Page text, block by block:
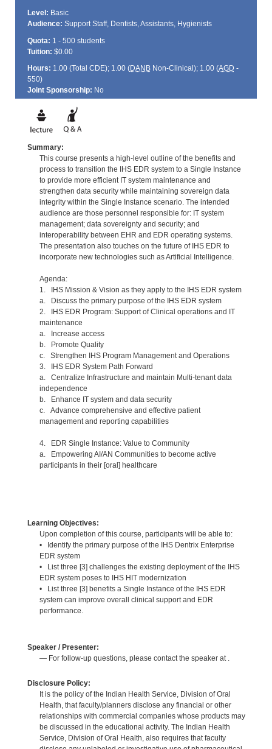
Level: Basic
Audience: Support Staff, Dentists, Assistants, Hygienists
Quota: 1 - 500 students
Tuition: $0.00
Hours: 1.00 (Total CDE); 1.00 (DANBNon-Clinical); 1.00 (AGD -
550)
Joint Sponsorship: No
Summary:
This course presents a high-level outline of the benefits and
process to transition the IHS EDR system to a Single Instance
to provide more efficient IT system maintenance and
strengthen data security while maintaining sovereign data
integrity within the Single Instance scenario. The intended
audience are those personnel responsible for: IT system
management; data sovereignty and security; and
interoperability between EHR and EDR operating systems.
The presentation also touches on the future of IHS EDR to
incorporate new technologies such as Artificial Intelligence.
Agenda:
1. IHS Mission & Vision as they apply to the IHS EDR system
a. Discuss the primary purpose of the IHS EDR system
2. IHS EDR Program: Support of Clinical operations and IT
maintenance
a. Increase access
b. Promote Quality
c. Strengthen IHS Program Management and Operations
3. IHS EDR System Path Forward
a. Centralize Infrastructure and maintain Multi-tenant data
independence
b. Enhance IT system and data security
c. Advance comprehensive and effective patient
management and reporting capabilities
4. EDR Single Instance: Value to Community
a. Empowering AI/AN Communities to become active
participants in their [oral] healthcare
Learning Objectives:
Upon completion of this course, participants will be able to:
• Identify the primary purpose of the IHS Dentrix Enterprise
EDR system
• List three [3] challenges the existing deployment of the IHS
EDR system poses to IHS HIT modernization
• List three [3] benefits a Single Instance of the IHS EDR
system can improve overall clinical support and EDR
performance.
Speaker / Presenter:
— For follow-up questions, please contact the speaker at .
Disclosure Policy:
It is the policy of the Indian Health Service, Division of Oral
Health, that faculty/planners disclose any financial or other
relationships with commercial companies whose products may
be discussed in the educational activity. The Indian Health
Service, Division of Oral Health, also requires that faculty